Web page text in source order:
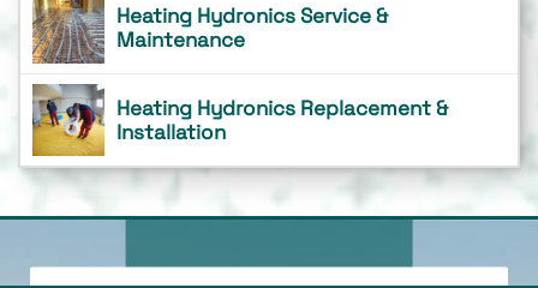
Heating Hydronics Service &
Maintenance
Heating Hydronics Replacement &
Installation